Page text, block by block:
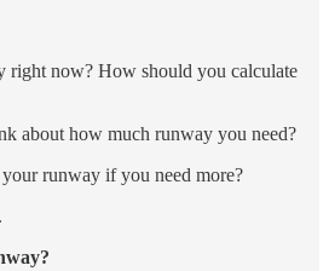
right now? How should you calculate
about how much runway you need?
runway if you need more?